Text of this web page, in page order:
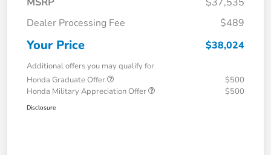
Dealer Processing Fee
$489
Your Price $38,024
Additional offers you may qualify for
Honda Graduate Offer
$500
Honda Military Appreciation Offer
$500
Disclosure